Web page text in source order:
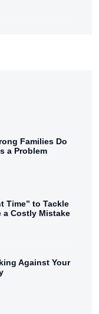
Families Do
a Problem
Time” to Tackle
a Costly Mistake
Against Your